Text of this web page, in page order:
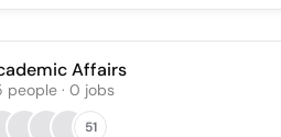
Affairs
people · 0 jobs
51